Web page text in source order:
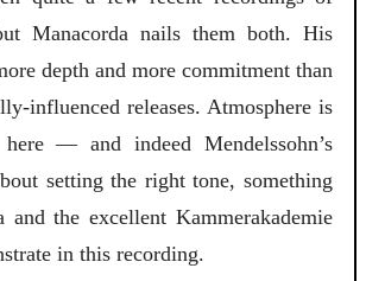
Manacorda nails them both. His
depth and more commitment than
influenced releases. Atmosphere is
— and indeed Mendelssohn’s
setting the right tone, something
and the excellent Kammerakademie
in this recording.